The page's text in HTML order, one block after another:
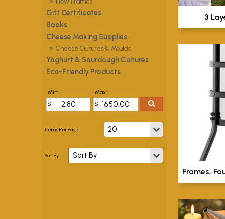
Gift Certificates
Books
Cheese Making Supplies
Cheese Cultures & Moulds
Yoghurt & Sourdough Cultures
Eco-Friendly Products
Min: Max:
3
Frames,